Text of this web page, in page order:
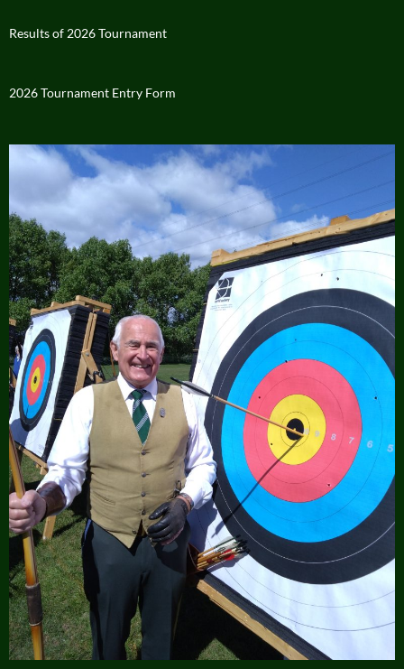
Results of 2026 Tournament
2026 Tournament Entry Form